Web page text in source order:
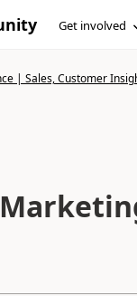
Get involved
| Sales, Customer